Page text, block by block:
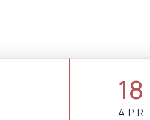
18
APR